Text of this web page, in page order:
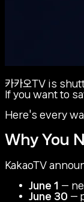
카카오TV is
If you want to
Here's every
Why You
KakaoTV
June 1 —
June 30 —